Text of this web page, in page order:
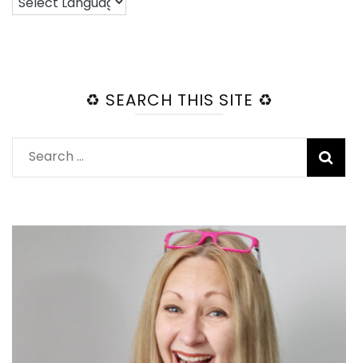
♻️ SEARCH THIS SITE ♻️
Search
for: